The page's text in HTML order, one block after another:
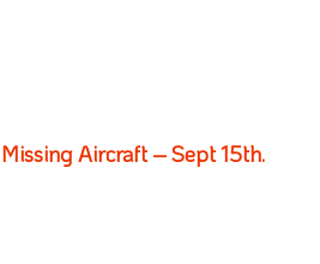
Aircraft – Sept 15th.